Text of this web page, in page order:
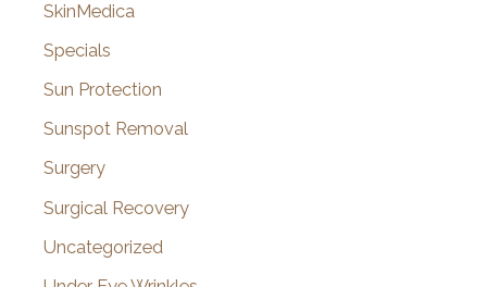
SkinMedica
Specials
Sun Protection
Sunspot Removal
Surgery
Surgical Recovery
Uncategorized